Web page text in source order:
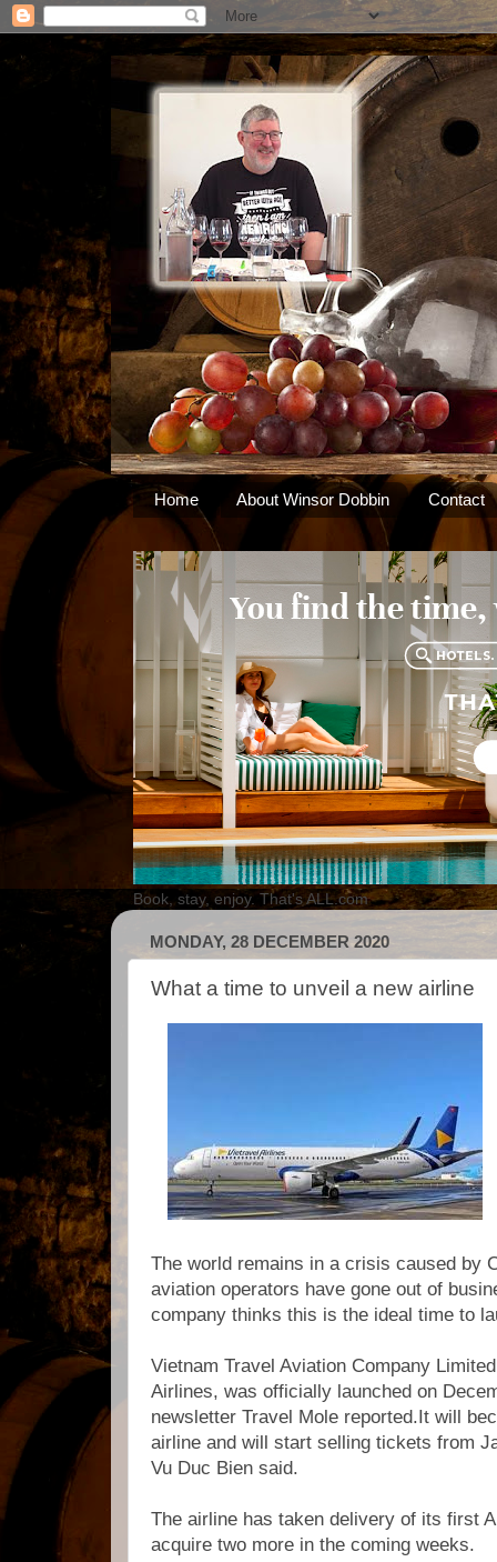
Home About Winsor Dobbin Contact
Book, stay, enjoy. That's ALL.com
MONDAY, 28 DECEMBER 2020
What a time to unveil a new airline
The world remains in a crisis caused by
aviation operators have gone out of
company thinks this is the ideal time to
Vietnam Travel Aviation Company
Airlines, was officially launched on
newsletter Travel Mole reported.It will
airline and will start selling tickets from
Vu Duc Bien said.
The airline has taken delivery of its first
acquire two more in the coming weeks.